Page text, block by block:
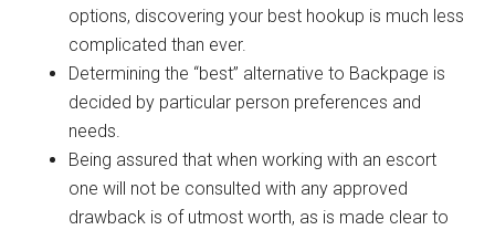
options, discovering your best hookup is much less
complicated than ever.
Determining the “best” alternative to Backpage is
decided by particular person preferences and
needs.
Being assured that when working with an escort
one will not be consulted with any approved
drawback is of utmost worth, as is made clear to